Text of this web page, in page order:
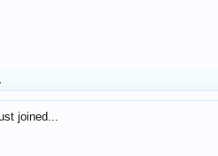
joined...